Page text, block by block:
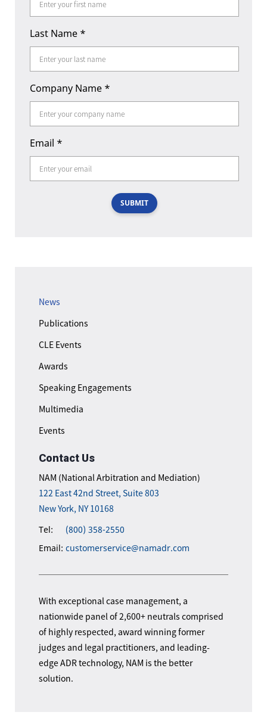
News
Publications
CLE Events
Awards
Speaking Engagements
Multimedia
Events
Contact Us
NAM (National Arbitration and Mediation)
122 East 42nd Street, Suite 803
New York, NY 10168
Tel:
(800) 358-2550
Email: customerservice@namadr.com
With exceptional case management, a
nationwide panel of 2,600+ neutrals comprised
of highly respected, award winning former
judges and legal practitioners, and leading-
edge ADR technology, NAM is the better
solution.
Last Name *
Company Name *
Email *
SUBMIT